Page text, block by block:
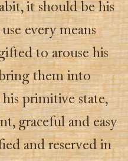
it should be his
every means
to arouse his
them into
primitive state,
graceful and easy
and reserved in